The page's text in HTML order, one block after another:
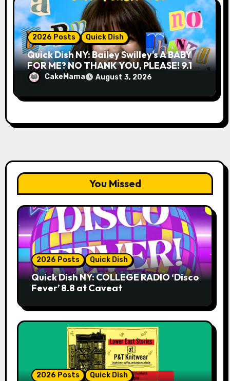
2026 Posts Quick Dish
Quick Dish NY: Bailey Swilley’s A BABY
FOR ME? NO THANK YOU, PLEASE! 9.18
& 9.19 at Soho Playhouse
CakeMama August 3, 2026
You Missed
2026 Posts Quick Dish
Quick Dish NY: COLLEGE RADIO ‘Disco
Fever’ 8.8 at Caveat
2026 Posts Quick Dish